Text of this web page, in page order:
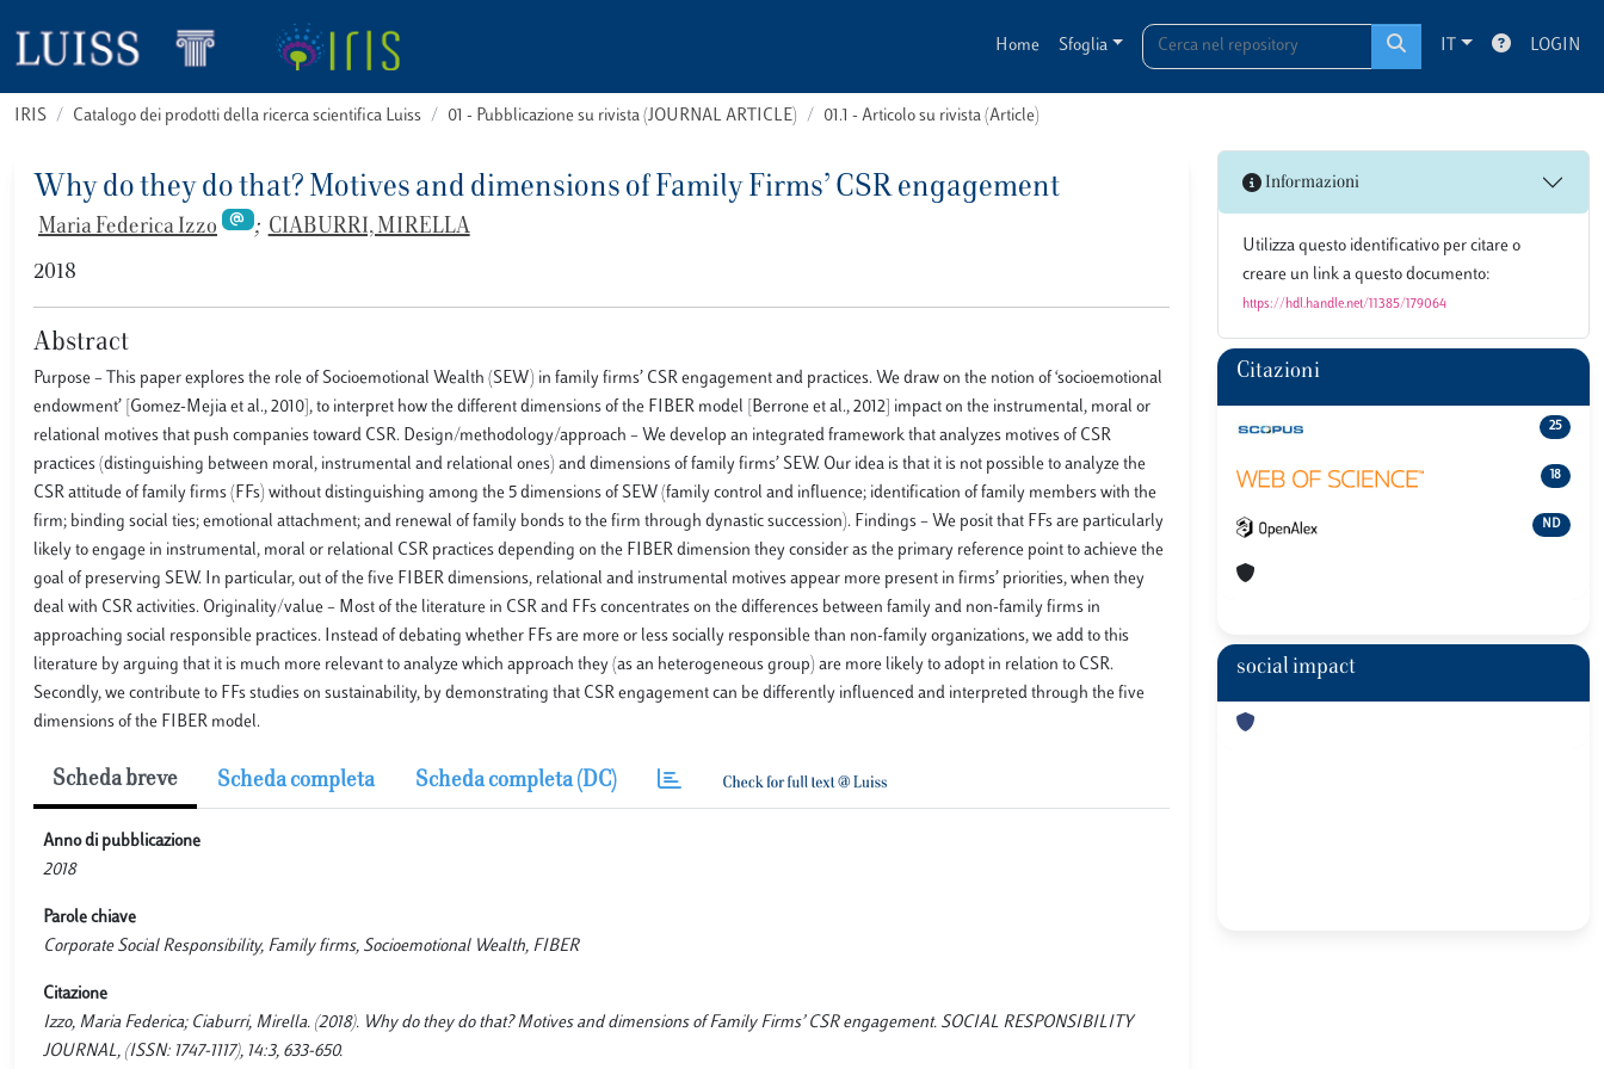
Home Sfoglia IT LOGIN
IRIS Catalogo dei prodotti della ricerca scientifica Luiss 01 - Pubblicazione su rivista (JOURNAL ARTICLE) 01.1 - Articolo su rivista (Article)
Why do they do that? Motives and dimensions of Family Firms’ CSR engagement
Maria Federica Izzo ; CIABURRI, MIRELLA
2018
Abstract
Purpose – This paper explores the role of Socioemotional Wealth (SEW) in family firms’ CSR engagement and practices. We draw on the notion of ‘socioemotional
endowment’ [Gomez-Mejia et al., 2010], to interpret how the different dimensions of the FIBER model [Berrone et al., 2012] impact on the instrumental, moral or
relational motives that push companies toward CSR. Design/methodology/approach – We develop an integrated framework that analyzes motives of CSR
practices (distinguishing between moral, instrumental and relational ones) and dimensions of family firms’ SEW. Our idea is that it is not possible to analyze the
CSR attitude of family firms (FFs) without distinguishing among the 5 dimensions of SEW (family control and influence; identification of family members with the
firm; binding social ties; emotional attachment; and renewal of family bonds to the firm through dynastic succession). Findings – We posit that FFs are particularly
likely to engage in instrumental, moral or relational CSR practices depending on the FIBER dimension they consider as the primary reference point to achieve the
goal of preserving SEW. In particular, out of the five FIBER dimensions, relational and instrumental motives appear more present in firms’ priorities, when they
deal with CSR activities. Originality/value – Most of the literature in CSR and FFs concentrates on the differences between family and non-family firms in
approaching social responsible practices. Instead of debating whether FFs are more or less socially responsible than non-family organizations, we add to this
literature by arguing that it is much more relevant to analyze which approach they (as an heterogeneous group) are more likely to adopt in relation to CSR.
Secondly, we contribute to FFs studies on sustainability, by demonstrating that CSR engagement can be differently influenced and interpreted through the five
dimensions of the FIBER model.
Scheda breve Scheda completa Scheda completa (DC)
Anno di pubblicazione
2018
Parole chiave
Corporate Social Responsibility, Family firms, Socioemotional Wealth, FIBER
Citazione
Izzo, Maria Federica; Ciaburri, Mirella. (2018). Why do they do that? Motives and dimensions of Family Firms’ CSR engagement. SOCIAL RESPONSIBILITY
JOURNAL, (ISSN: 1747-1117), 14:3, 633-650.
Informazioni
Utilizza questo identificativo per citare o
creare un link a questo documento:
https://hdl.handle.net/11385/179064
Citazioni
25
18
ND
social impact